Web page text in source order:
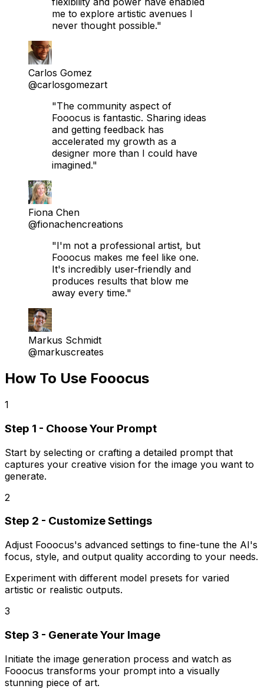
me to explore artistic avenues I
never thought possible."
Carlos Gomez
@carlosgomezart
"The community aspect of
Fooocus is fantastic. Sharing ideas
and getting feedback has
accelerated my growth as a
designer more than I could have
imagined."
Fiona Chen
@fionachencreations
"I'm not a professional artist, but
Fooocus makes me feel like one.
It's incredibly user-friendly and
produces results that blow me
away every time."
Markus Schmidt
@markuscreates
How To Use Fooocus
1
Step 1 - Choose Your Prompt
Start by selecting or crafting a detailed prompt that
captures your creative vision for the image you want to
generate.
2
Step 2 - Customize Settings
Adjust Fooocus's advanced settings to fine-tune the AI's
focus, style, and output quality according to your needs.
Experiment with different model presets for varied
artistic or realistic outputs.
3
Step 3 - Generate Your Image
Initiate the image generation process and watch as
Fooocus transforms your prompt into a visually
stunning piece of art.